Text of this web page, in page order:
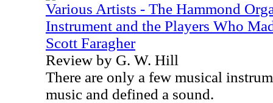
Various Artists - The Hammond
Instrument and the Players Who
Scott Faragher
Review by G. W. Hill
There are only a few musical
music and defined a sound.